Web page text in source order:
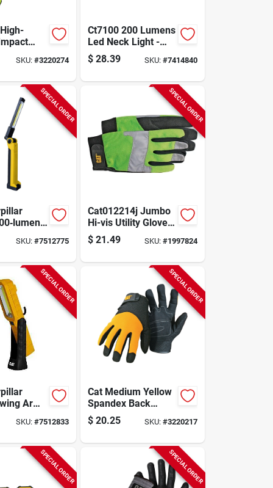
- Extra
SKU:#3220274
Ct7100 200 Lumens
Led Neck Light -
Hands-free, Multi-
position Design
$ 28.39 SKU: #7414840
SPECIAL ORDER
Led Work
SKU:#7512775
SPECIAL ORDER
Cat012214j Jumbo
Hi-vis Utility Gloves,
Synthetic Leather,
Fluorescent Green,
$ 21.49 SKU: #1997824
SPECIAL ORDER
Arm
Light
SKU:#7512833
SPECIAL ORDER
Cat Medium Yellow
Spandex Back
Gloves - Model
Cat012215m
$ 20.25 SKU: #3220217
SPECIAL ORDER SPECIAL ORDER